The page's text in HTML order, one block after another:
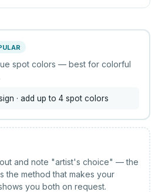
spot colors — best for colorful
· add up to 4 spot colors
and note "artist's choice" — the
the method that makes your
you both on request.